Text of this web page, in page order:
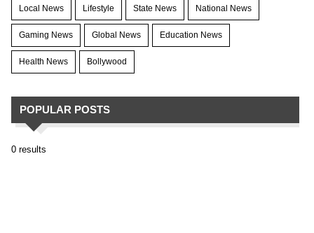
Local News Lifestyle State News National News
Gaming News Global News Education News
Health News Bollywood
POPULAR POSTS
0 results